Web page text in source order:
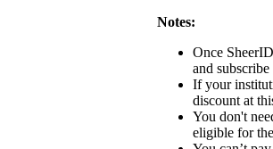
Notes:
Once
and
If your
discount at
You don't
eligible for